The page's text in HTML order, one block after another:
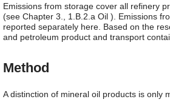
Emissions from storage cover all refinery
(see Chapter 3., 1.B.2.a Oil ). Emissions
reported separately here. Based on the
and petroleum product and transport
Method
A distinction of mineral oil products is only